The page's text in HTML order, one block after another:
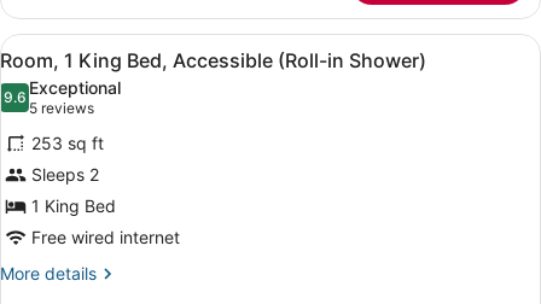
1
King
Bed,
Accessible
Bathtub
View
all
photos
for
Room,
1
King
Bed,
Accessible
Egyptian cotton sheets, premium
11
Room, 1 King Bed, Accessible (Roll-in Shower)
9.69.6 out of 10
Exceptional
5 reviews
(5
reviews)
253 sq ft
Sleeps 2
1 King Bed
Free wired internet
More details
More